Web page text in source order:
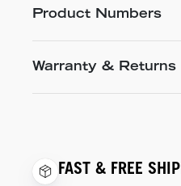
Product Numbers
Warranty & Returns
FAST & FREE